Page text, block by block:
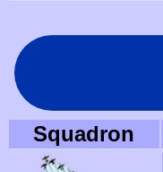
Squadron